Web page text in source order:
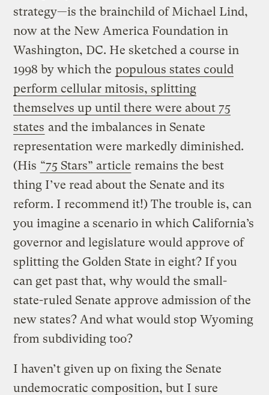
strategy—is the brainchild of Michael Lind,
now at the New America Foundation in
Washington, DC. He sketched a course in
1998 by which the populous states could
perform cellular mitosis, splitting
themselves up until there were about 75
states and the imbalances in Senate
representation were markedly diminished.
(His “75 Stars” article remains the best
thing I’ve read about the Senate and its
reform. I recommend it!) The trouble is, can
you imagine a scenario in which California’s
governor and legislature would approve of
splitting the Golden State in eight? If you
can get past that, why would the small-
state-ruled Senate approve admission of the
new states? And what would stop Wyoming
from subdividing too?
I haven’t given up on fixing the Senate
undemocratic composition, but I sure